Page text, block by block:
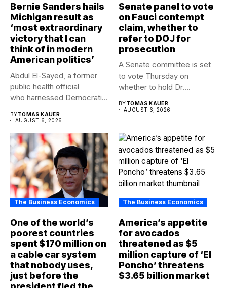
Bernie Sanders hails
Michigan result as
‘most extraordinary
victory that I can
think of in modern
American politics’
Abdul El-Sayed, a former
public health official
who harnessed Democratic
BYTOMAS KAUER
AUGUST 6, 2026
Senate panel to vote
on Fauci contempt
claim, whether to
refer to DOJ for
prosecution
A Senate committee is set
to vote Thursday on
whether to hold Dr....
BYTOMAS KAUER
AUGUST 6, 2026
The Business Economics
One of the world’s
poorest countries
spent $170 million on
a cable car system
that nobody uses,
just before the
The Business Economics
America’s appetite
for avocados
threatened as $5
million capture of ‘El
Poncho’ threatens
$3.65 billion market